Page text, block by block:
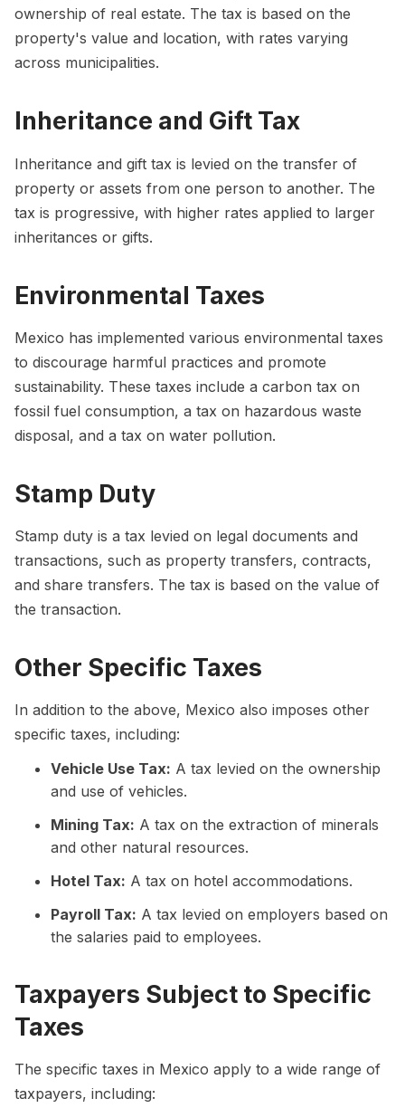
ownership of real estate. The tax is based on the
property's value and location, with rates varying
across municipalities.
Inheritance and Gift Tax
Inheritance and gift tax is levied on the transfer of
property or assets from one person to another. The
tax is progressive, with higher rates applied to larger
inheritances or gifts.
Environmental Taxes
Mexico has implemented various environmental taxes
to discourage harmful practices and promote
sustainability. These taxes include a carbon tax on
fossil fuel consumption, a tax on hazardous waste
disposal, and a tax on water pollution.
Stamp Duty
Stamp duty is a tax levied on legal documents and
transactions, such as property transfers, contracts,
and share transfers. The tax is based on the value of
the transaction.
Other Specific Taxes
In addition to the above, Mexico also imposes other
specific taxes, including:
Vehicle Use Tax: A tax levied on the ownership
and use of vehicles.
Mining Tax: A tax on the extraction of minerals
and other natural resources.
Hotel Tax: A tax on hotel accommodations.
Payroll Tax: A tax levied on employers based on
the salaries paid to employees.
Taxpayers Subject to Specific
Taxes
The specific taxes in Mexico apply to a wide range of
taxpayers, including: